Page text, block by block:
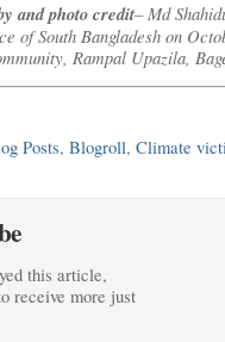
and photo credit– Md
of South Bangladesh on
Rampal Upazila,
Posts, Blogroll, Climate
this article,
receive more just